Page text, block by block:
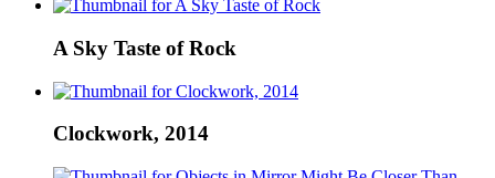
A Sky Taste of Rock
Clockwork, 2014